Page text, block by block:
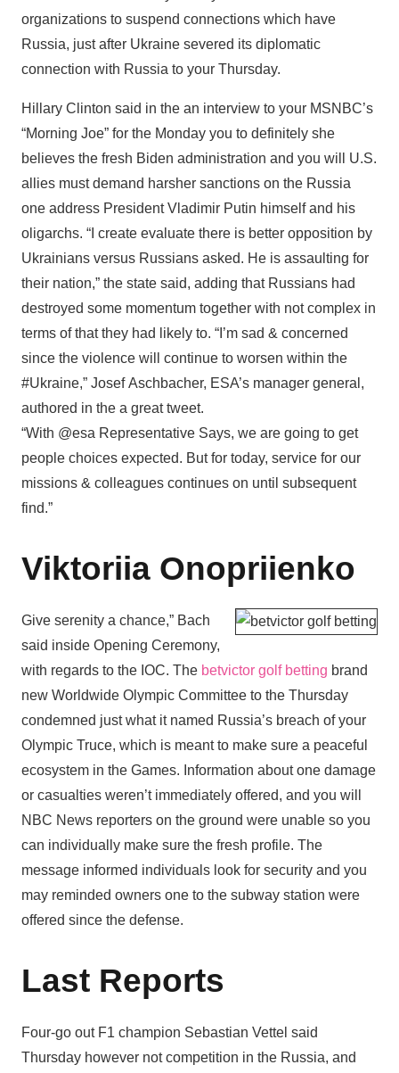
organizations to suspend connections which have
Russia, just after Ukraine severed its diplomatic
connection with Russia to your Thursday.
Hillary Clinton said in the an interview to your MSNBC’s
“Morning Joe” for the Monday you to definitely she
believes the fresh Biden administration and you will U.S.
allies must demand harsher sanctions on the Russia
one address President Vladimir Putin himself and his
oligarchs. “I create evaluate there is better opposition by
Ukrainians versus Russians asked. He is assaulting for
their nation,” the state said, adding that Russians had
destroyed some momentum together with not complex in
terms of that they had likely to. “I’m sad & concerned
since the violence will continue to worsen within the
#Ukraine,” Josef Aschbacher, ESA’s manager general,
authored in the a great tweet.
“With @esa Representative Says, we are going to get
people choices expected. But for today, service for our
missions & colleagues continues on until subsequent
find.”
Viktoriia Onopriienko
Give serenity a chance,” Bach
said inside Opening Ceremony,
with regards to the IOC. The betvictor golf betting brand
new Worldwide Olympic Committee to the Thursday
condemned just what it named Russia’s breach of your
Olympic Truce, which is meant to make sure a peaceful
ecosystem in the Games. Information about one damage
or casualties weren’t immediately offered, and you will
NBC News reporters on the ground were unable so you
can individually make sure the fresh profile. The
message informed individuals look for security and you
may reminded owners one to the subway station were
offered since the defense.
Last Reports
Four-go out F1 champion Sebastian Vettel said
Thursday however not competition in the Russia, and